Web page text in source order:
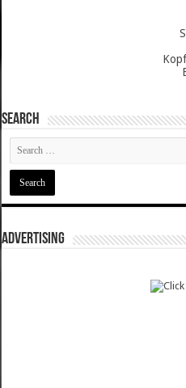
SEARCH
ADVERTISING